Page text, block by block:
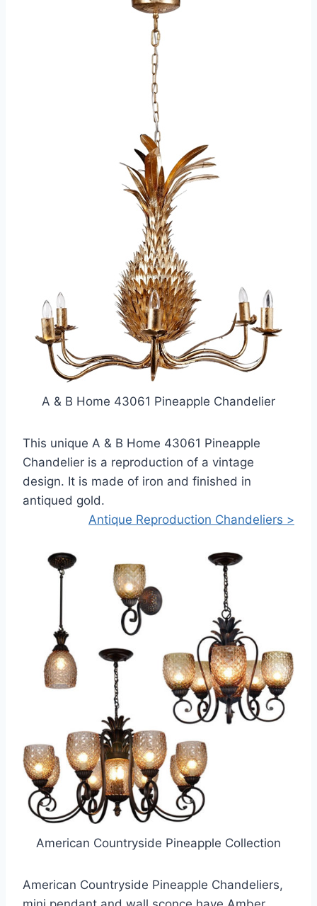
A & B Home 43061 Pineapple Chandelier
This unique A & B Home 43061 Pineapple
Chandelier is a reproduction of a vintage
design. It is made of iron and finished in
antiqued gold.
Antique Reproduction Chandeliers >
American Countryside Pineapple Collection
American Countryside Pineapple Chandeliers,